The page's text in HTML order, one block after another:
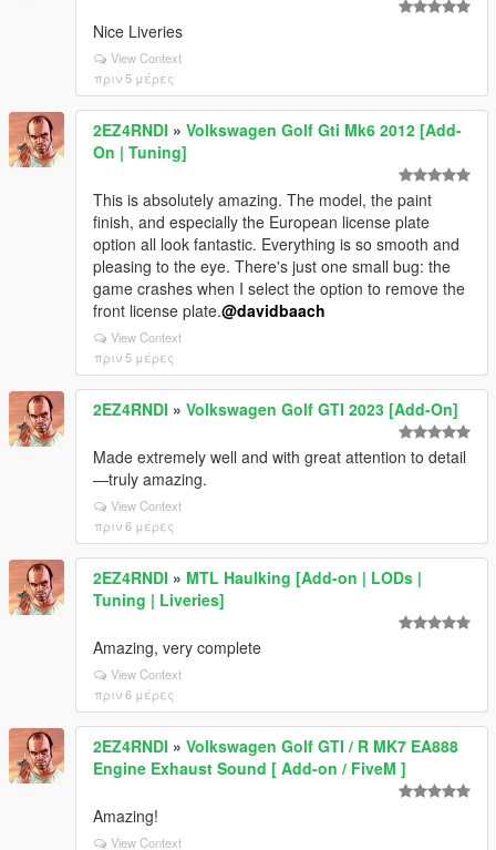
Nice Liveries
View Context
πριν 5 μέρες
2EZ4RNDI » Volkswagen Golf Gti Mk6 2012 [Add-
On | Tuning]
This is absolutely amazing. The model, the paint
finish, and especially the European license plate
option all look fantastic. Everything is so smooth and
pleasing to the eye. There's just one small bug: the
game crashes when I select the option to remove the
front license plate.@davidbaach
View Context
πριν 5 μέρες
2EZ4RNDI » Volkswagen Golf GTI 2023 [Add-On]
Made extremely well and with great attention to detail
—truly amazing.
View Context
πριν 6 μέρες
2EZ4RNDI » MTL Haulking [Add-on | LODs |
Tuning | Liveries]
Amazing, very complete
View Context
πριν 6 μέρες
2EZ4RNDI » Volkswagen Golf GTI / R MK7 EA888
Engine Exhaust Sound [ Add-on / FiveM ]
Amazing!
View Context